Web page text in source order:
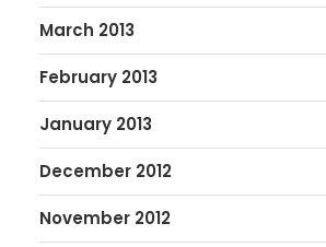
March 2013
February 2013
January 2013
December 2012
November 2012